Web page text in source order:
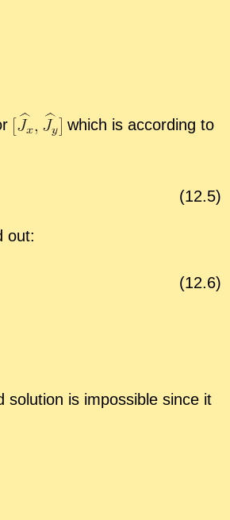
which is ac­cord­ing to
(12.5)
out:
(12.6)
so­lu­tion is im­pos­si­ble since it